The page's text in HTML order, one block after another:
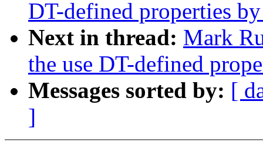
DT-defined properties
Next in thread: Mark
the use DT-defined
Messages sorted by: [
]